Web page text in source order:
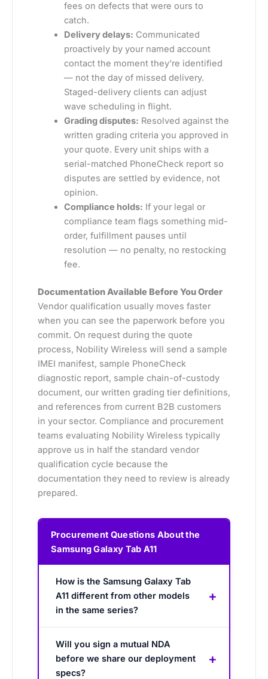
fees on defects that were ours to
catch.
Delivery delays: Communicated
proactively by your named account
contact the moment they’re identified
— not the day of missed delivery.
Staged-delivery clients can adjust
wave scheduling in flight.
Grading disputes: Resolved against the
written grading criteria you approved in
your quote. Every unit ships with a
serial-matched PhoneCheck report so
disputes are settled by evidence, not
opinion.
Compliance holds: If your legal or
compliance team flags something mid-
order, fulfillment pauses until
resolution — no penalty, no restocking
fee.
Documentation Available Before You Order
Vendor qualification usually moves faster
when you can see the paperwork before you
commit. On request during the quote
process, Nobility Wireless will send a sample
IMEI manifest, sample PhoneCheck
diagnostic report, sample chain-of-custody
document, our written grading tier definitions,
and references from current B2B customers
in your sector. Compliance and procurement
teams evaluating Nobility Wireless typically
approve us in half the standard vendor
qualification cycle because the
documentation they need to review is already
prepared.
Procurement Questions About the
Samsung Galaxy Tab A11
How is the Samsung Galaxy Tab
A11 different from other models
in the same series?
Will you sign a mutual NDA
before we share our deployment
specs?